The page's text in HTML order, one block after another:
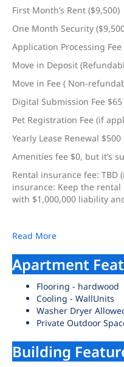
First Month’s Rent ($9,500)
One Month Security
Application Processing Fee
Move in Deposit
Move in Fee ( Non-
Digital Submission Fee $65
Pet Registration Fee (if
Yearly Lease Renewal $500
Amenities fee $0, but it’s
Rental insurance fee: TBD
insurance: Keep the
with $1,000,000 liability
Read More
Apartment
Flooring - hardwood
Cooling - WallUnits
Washer Dryer
Private Outdoor
Building